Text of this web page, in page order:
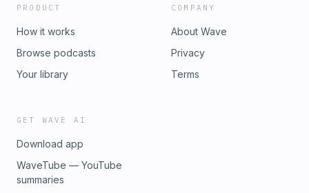
PRODUCT
How it works
Browse podcasts
Your library
COMPANY
About Wave
Privacy
Terms
GET WAVE AI
Download app
WaveTube — YouTube
summaries